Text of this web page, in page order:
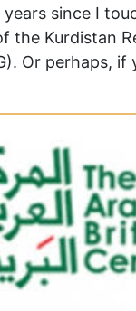
years since I
the Kurdistan
Or perhaps, if